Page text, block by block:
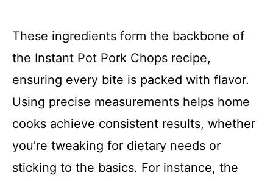
These ingredients form the backbone of
the Instant Pot Pork Chops recipe,
ensuring every bite is packed with flavor.
Using precise measurements helps home
cooks achieve consistent results, whether
you’re tweaking for dietary needs or
sticking to the basics. For instance, the